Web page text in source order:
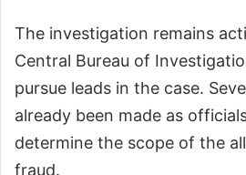
The investigation remains
Central Bureau of
pursue leads in the case.
already been made as
determine the scope of the
fraud.